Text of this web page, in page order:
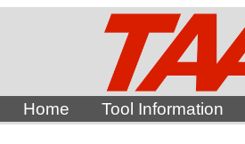
Home Tool Information